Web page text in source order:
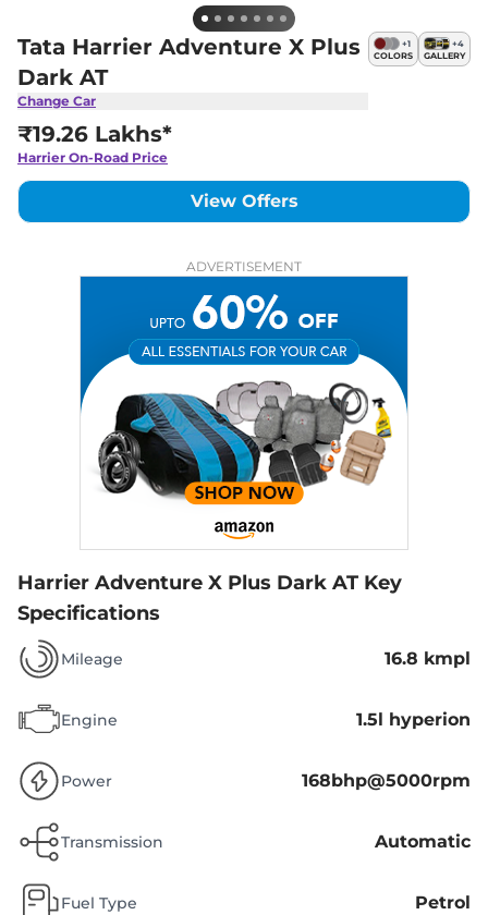
Tata Harrier Adventure X Plus
Dark AT
Change Car
+1
COLORS
+4
GALLERY
₹19.26 Lakhs*
Harrier On-Road Price
View Offers
ADVERTISEMENT
Harrier Adventure X Plus Dark AT Key
Specifications
Mileage 16.8 kmpl
Engine 1.5l hyperion
Power 168bhp@5000rpm
Transmission Automatic
Fuel Type Petrol